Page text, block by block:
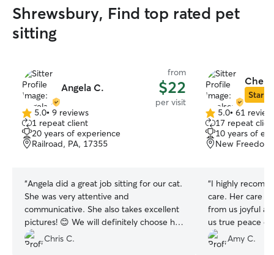
Shrewsbury, Find top rated pet
sitting
Angela C.
from
$22
per visit
5.0
out
of
5
5.0• 9 reviews
1 repeat client
20 years of experience
Railroad, PA, 17355
“Angela did a great job sitting for our cat.
She was very attentive and
communicative. She also takes excellent
pictures! 😊 We will definitely choose her
in the future.
Chris C.
Star
5.0
out
of
5
5.0• 61
17 repeat
10 years of
New
“I highly
care. Her care
from us joyful
us true peace
above and
thankful for her
Amy C.